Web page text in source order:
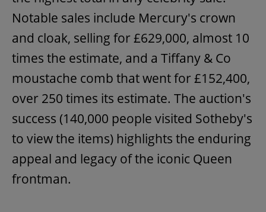
Notable sales include Mercury's crown
and cloak, selling for £629,000, almost 10
times the estimate, and a Tiffany & Co
moustache comb that went for £152,400,
over 250 times its estimate. The auction's
success (140,000 people visited Sotheby's
to view the items) highlights the enduring
appeal and legacy of the iconic Queen
frontman.